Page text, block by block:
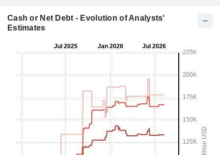
Cash or Net Debt - Evolution of Analysts'
Estimates